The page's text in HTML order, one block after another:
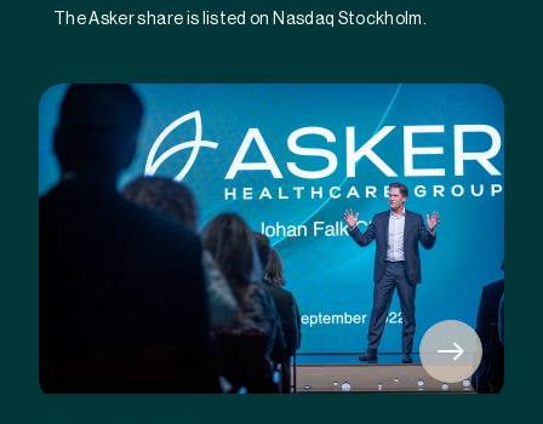
The Asker share is listed on Nasdaq Stockholm.